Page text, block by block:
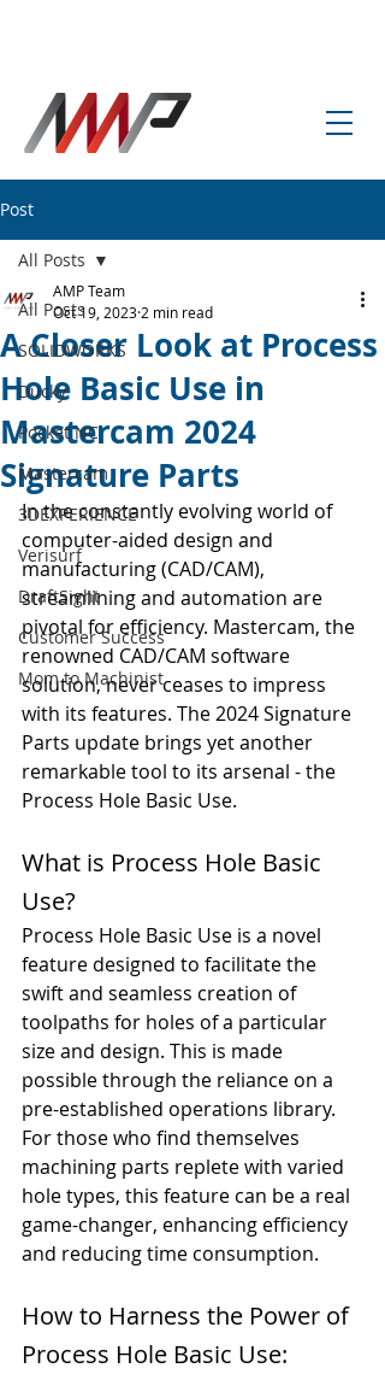
Post
All Posts
SOLIDWORKS
Ducky
Pocket NC
Mastercam
3DEXPERIENCE
Verisurf
DraftSight
Customer Success
Mom to Machinist
All Posts
A Closer Look at Process
Hole Basic Use in
Mastercam 2024
Signature Parts
AMP Team
Oct 19, 2023 2 min read
In the constantly evolving world of
computer-aided design and
manufacturing (CAD/CAM),
streamlining and automation are
pivotal for efficiency. Mastercam, the
renowned CAD/CAM software
solution, never ceases to impress
with its features. The 2024 Signature
Parts update brings yet another
remarkable tool to its arsenal - the
Process Hole Basic Use.
What is Process Hole Basic
Use?
Process Hole Basic Use is a novel
feature designed to facilitate the
swift and seamless creation of
toolpaths for holes of a particular
size and design. This is made
possible through the reliance on a
pre-established operations library.
For those who find themselves
machining parts replete with varied
hole types, this feature can be a real
game-changer, enhancing efficiency
and reducing time consumption.
How to Harness the Power of
Process Hole Basic Use: